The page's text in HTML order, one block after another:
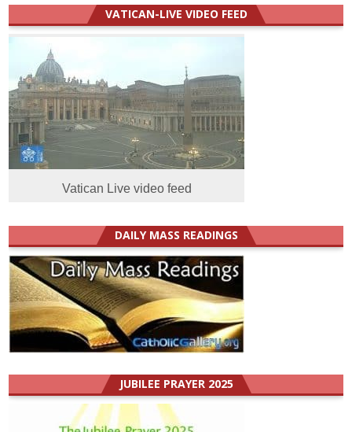
VATICAN-LIVE VIDEO FEED
Vatican Live video feed
DAILY MASS READINGS
JUBILEE PRAYER 2025